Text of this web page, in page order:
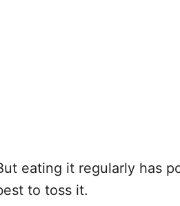
eating it regularly has
to toss it.